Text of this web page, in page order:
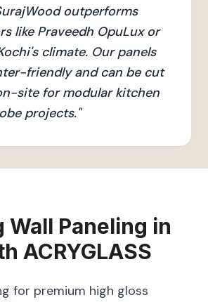
outperforms
like Praveedh OpuLux or
climate. Our panels
friendly and can be cut
site for modular kitchen
projects."
Wall Paneling in
ACRYGLASS
for premium high gloss